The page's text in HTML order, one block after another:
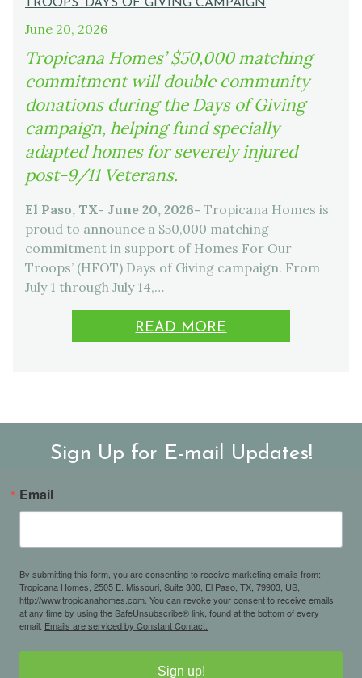
TROOPS’ DAYS OF GIVING CAMPAIGN
June 20, 2026
Tropicana Homes’ $50,000 matching
commitment will double community
donations during the Days of Giving
campaign, helping fund specially
adapted homes for severely injured
post-9/11 Veterans.
El Paso, TX- June 20, 2026- Tropicana Homes is
proud to announce a $50,000 matching
commitment in support of Homes For Our
Troops’ (HFOT) Days of Giving campaign. From
July 1 through July 14,…
READ MORE
Sign Up for E-mail Updates!
Email
By submitting this form, you are consenting to receive marketing emails from:
Tropicana Homes, 2505 E. Missouri, Suite 300, El Paso, TX, 79903, US,
http://www.tropicanahomes.com. You can revoke your consent to receive emails
at any time by using the SafeUnsubscribe® link, found at the bottom of every
email. Emails are serviced by Constant Contact.
Sign up!